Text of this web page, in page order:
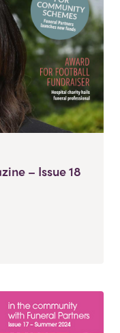
– Issue 18